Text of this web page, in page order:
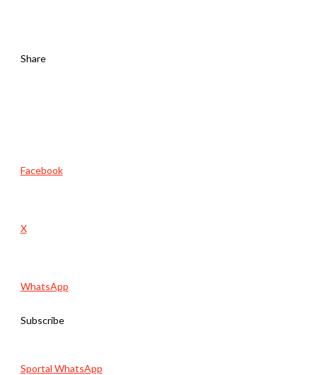
Share
Facebook
X
WhatsApp
Subscribe
Sportal WhatsApp